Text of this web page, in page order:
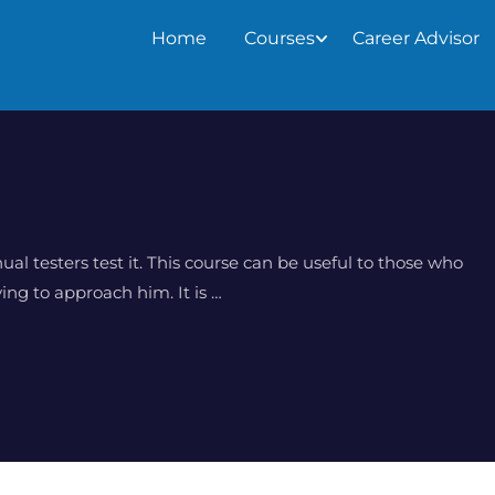
Home Courses Career Advisor
testers test it. This course can be useful to those who
to approach him. It is …